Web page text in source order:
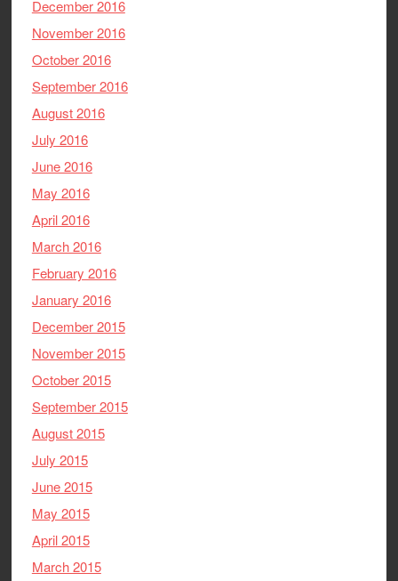
December 2016
November 2016
October 2016
September 2016
August 2016
July 2016
June 2016
May 2016
April 2016
March 2016
February 2016
January 2016
December 2015
November 2015
October 2015
September 2015
August 2015
July 2015
June 2015
May 2015
April 2015
March 2015